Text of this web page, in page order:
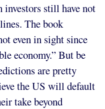
investors still have not
The book
even in sight since
economy.” But be
are pretty
the US will default
take beyond